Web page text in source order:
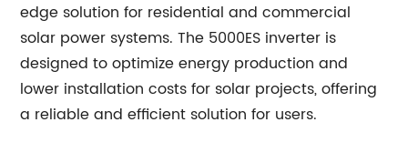
edge solution for residential and commercial
solar power systems. The 5000ES inverter is
designed to optimize energy production and
lower installation costs for solar projects, offering
a reliable and efficient solution for users.